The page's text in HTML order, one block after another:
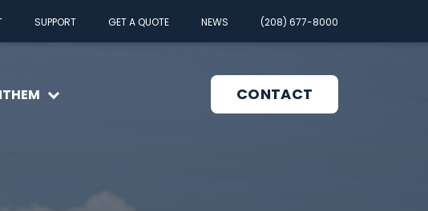
SUPPORT GET A QUOTE NEWS (208) 677-8000
Open
CONTACT